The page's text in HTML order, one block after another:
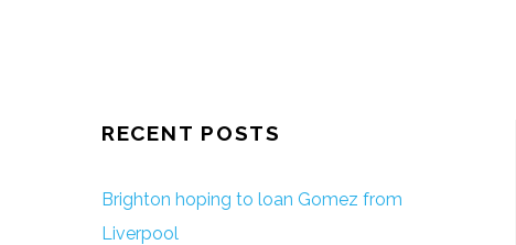
RECENT POSTS
Brighton hoping to loan Gomez from
Liverpool